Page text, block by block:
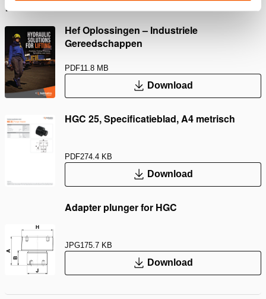
Downloaden
Hef Oplossingen – Industriele
Gereedschappen
PDF11.8 MB
Download
HGC 25, Specificatieblad, A4 metrisch
PDF274.4 KB
Download
Adapter plunger for HGC
JPG175.7 KB
Download